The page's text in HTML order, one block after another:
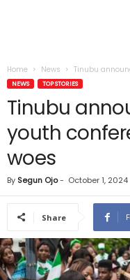
Home News Tinubu
NEWS TOP STORIES
Tinubu
youth
woes
By Segun Ojo- October 1, 2024
Share